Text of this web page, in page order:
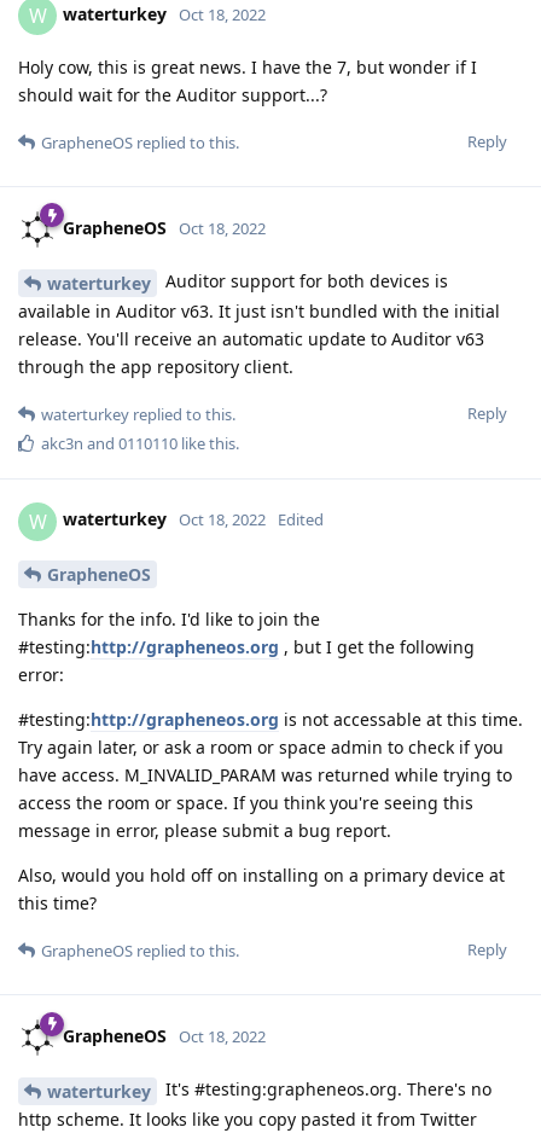
W waterturkey Oct 18, 2022
Holy cow, this is great news. I have the 7, but wonder if I
should wait for the Auditor support...?
Reply
GrapheneOS replied to this.
GrapheneOS Oct 18, 2022
waterturkey
Auditor support for both devices is
available in Auditor v63. It just isn't bundled with the initial
release. You'll receive an automatic update to Auditor v63
through the app repository client.
Reply
waterturkey replied to this.
akc3n and 0110110 like this.
W waterturkey Oct 18, 2022 Edited
GrapheneOS
Thanks for the info. I'd like to join the
#testing:http://grapheneos.org , but I get the following
error:
#testing:http://grapheneos.org is not accessable at this time.
Try again later, or ask a room or space admin to check if you
have access. M_INVALID_PARAM was returned while trying to
access the room or space. If you think you're seeing this
message in error, please submit a bug report.
Also, would you hold off on installing on a primary device at
this time?
Reply
GrapheneOS replied to this.
GrapheneOS Oct 18, 2022
waterturkey
It's #testing:grapheneos.org. There's no
http scheme. It looks like you copy pasted it from Twitter